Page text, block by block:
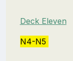
Deck Eleven
N4-N5